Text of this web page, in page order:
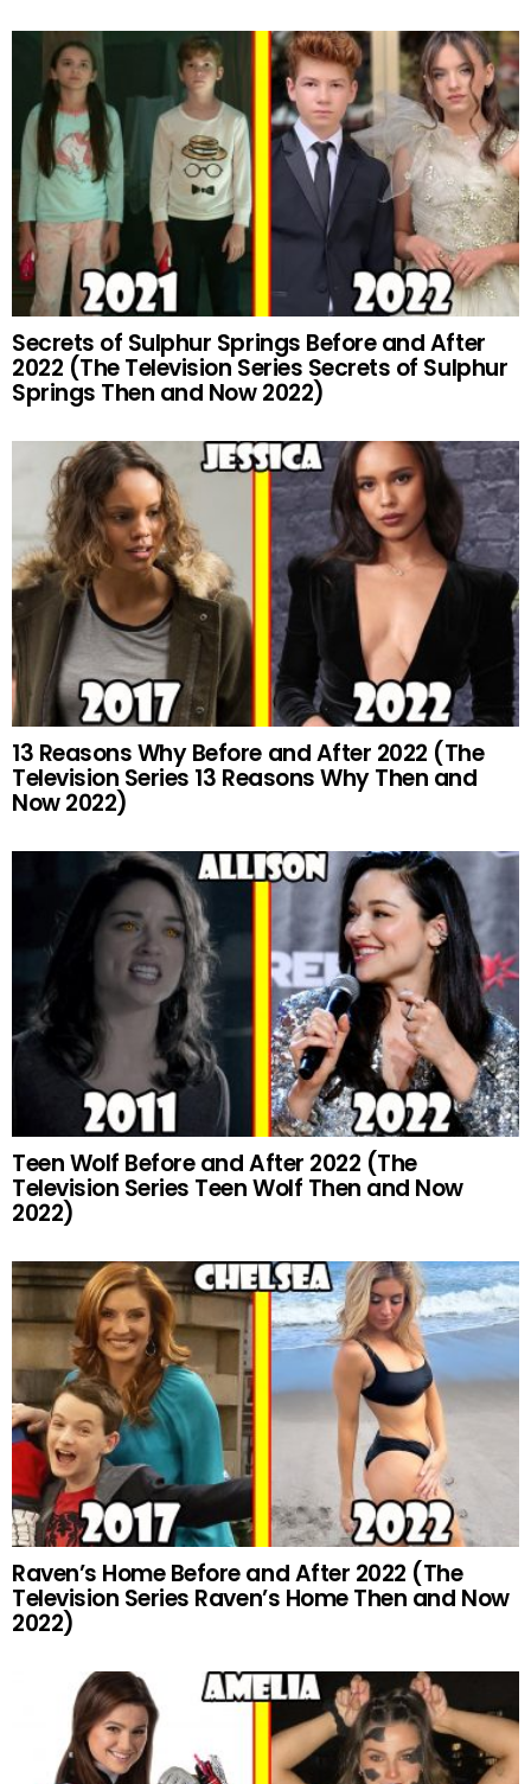
Secrets of Sulphur Springs Before and After
2022 (The Television Series Secrets of Sulphur
Springs Then and Now 2022)
13 Reasons Why Before and After 2022 (The
Television Series 13 Reasons Why Then and
Now 2022)
Teen Wolf Before and After 2022 (The
Television Series Teen Wolf Then and Now
2022)
Raven’s Home Before and After 2022 (The
Television Series Raven’s Home Then and Now
2022)